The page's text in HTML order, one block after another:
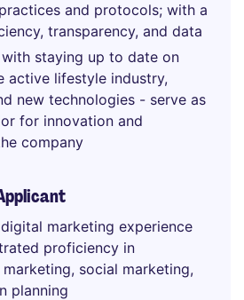
and protocols; with a
transparency, and data
with staying up to date on
active lifestyle industry,
new technologies - serve as
for innovation and
company
marketing experience
proficiency in
social marketing,
planning